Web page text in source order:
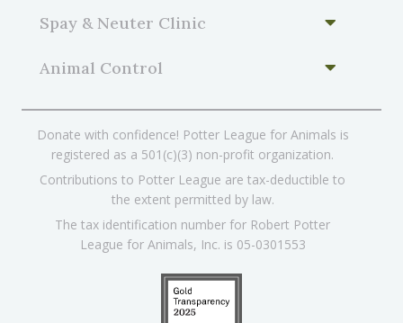
Spay & Neuter Clinic
Animal Control
Donate with confidence! Potter League for Animals is
registered as a 501(c)(3) non-profit organization.
Contributions to Potter League are tax-deductible to
the extent permitted by law.
The tax identification number for Robert Potter
League for Animals, Inc. is 05-0301553